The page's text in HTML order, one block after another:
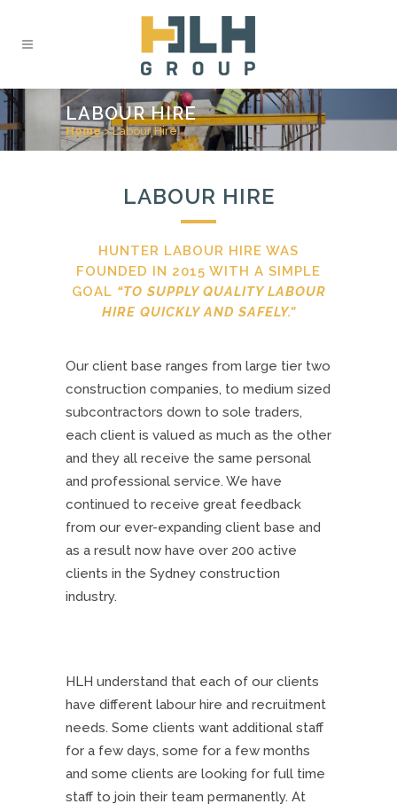
LABOUR HIRE
Home>Labour Hire
LABOUR HIRE
HUNTER LABOUR HIRE WAS
FOUNDED IN 2015 WITH A SIMPLE
GOAL “TO SUPPLY QUALITY LABOUR
HIRE QUICKLY AND SAFELY.”
Our client base ranges from large tier two
construction companies, to medium sized
subcontractors down to sole traders,
each client is valued as much as the other
and they all receive the same personal
and professional service. We have
continued to receive great feedback
from our ever-expanding client base and
as a result now have over 200 active
clients in the Sydney construction
industry.
HLH understand that each of our clients
have different labour hire and recruitment
needs. Some clients want additional staff
for a few days, some for a few months
and some clients are looking for full time
staff to join their team permanently. At